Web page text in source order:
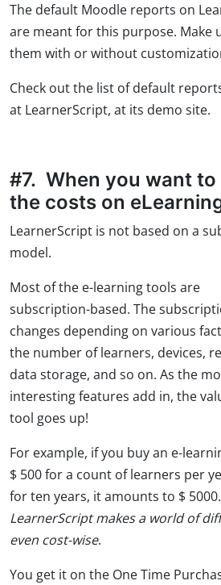
The default Moodle reports on
are meant for this purpose. Make
them with or without
Check out the list of default
at LearnerScript, at its demo site.
#7. When you want
the costs on
LearnerScript is not based on a
model.
Most of the e-learning tools are
subscription-based. The
changes depending on various
the number of learners, devices,
data storage, and so on. As the
interesting features add in, the
tool goes up!
For example, if you buy an e-
$ 500 for a count of learners per
for ten years, it amounts to $
LearnerScript makes a world of
even cost-wise.
You get it on the One Time